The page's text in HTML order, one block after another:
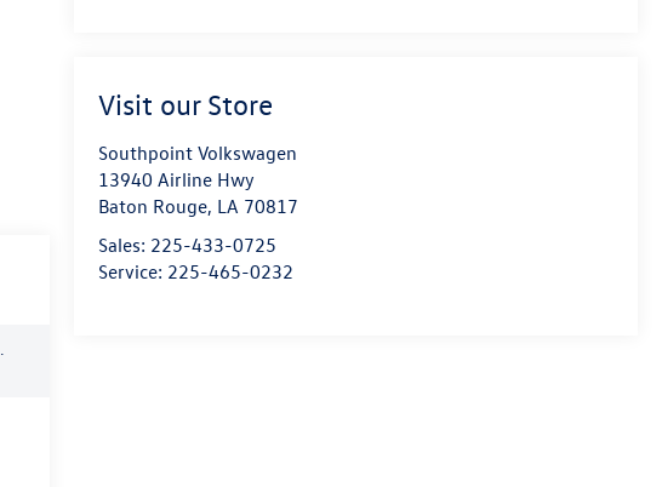
Visit our Store
Southpoint Volkswagen
13940 Airline Hwy
Baton Rouge, LA 70817
Sales: 225-433-0725
Service: 225-465-0232